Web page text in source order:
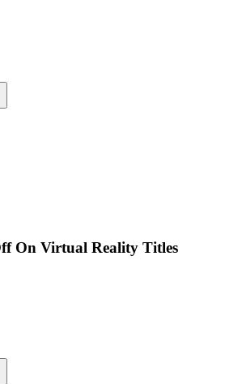
On Virtual Reality Titles